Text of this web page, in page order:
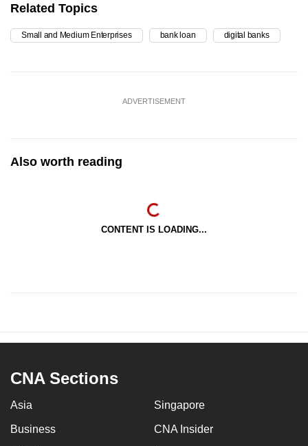
Related Topics
Small and Medium Enterprises bank loan digital banks
ADVERTISEMENT
Also worth reading
CONTENT IS LOADING...
CNA Sections
Asia Singapore
Business CNA Insider